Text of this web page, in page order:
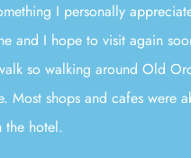
I personally
and I hope to visit again
so walking around Old
Most shops and cafes were
the hotel.